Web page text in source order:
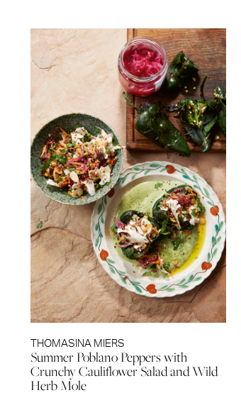
THOMASINA MIERS
Summer Poblano Peppers with
Crunchy Cauliflower Salad and Wild
Herb Mole